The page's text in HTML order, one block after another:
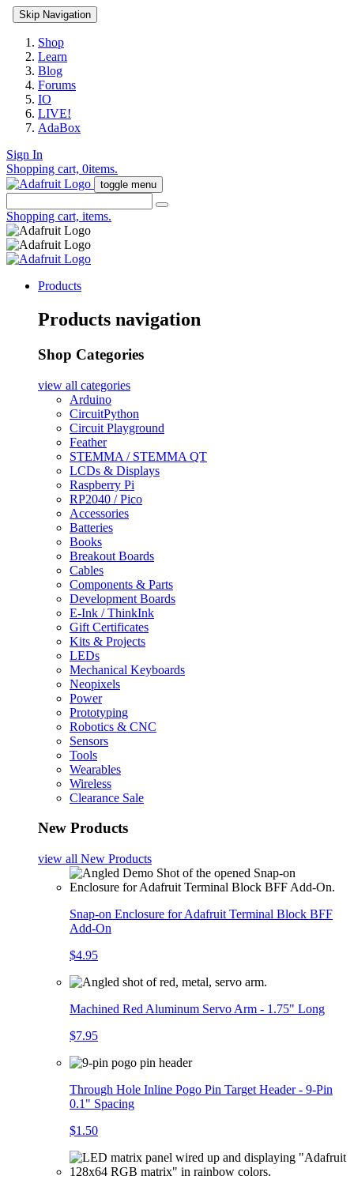
Skip Navigation
Shop
Learn
Blog
Forums
IO
LIVE!
AdaBox
Sign In
Shopping cart, 0items.
toggle menu
Shopping cart, items.
Products
Products navigation
Shop Categories
view all categories
Arduino
CircuitPython
Circuit Playground
Feather
STEMMA / STEMMA QT
LCDs & Displays
Raspberry Pi
RP2040 / Pico
Accessories
Batteries
Books
Breakout Boards
Cables
Components & Parts
Development Boards
E-Ink / ThinkInk
Gift Certificates
Kits & Projects
LEDs
Mechanical Keyboards
Neopixels
Power
Prototyping
Robotics & CNC
Sensors
Tools
Wearables
Wireless
Clearance Sale
New Products
view all New Products
Snap-on Enclosure for Adafruit Terminal Block BFF
Add-On
$4.95
Machined Red Aluminum Servo Arm - 1.75" Long
$7.95
Through Hole Inline Pogo Pin Target Header - 9-Pin
0.1" Spacing
$1.50